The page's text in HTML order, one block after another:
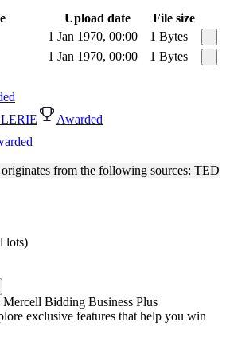
Upload date
File size
1 Jan 1970, 00:00
1 Bytes
1 Jan 1970, 00:00
1 Bytes
Awarded
from the following sources: TED
lots)
Bidding Business Plus
exclusive features that help you win